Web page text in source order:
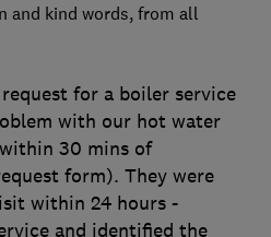
for a boiler service
with our hot water
30 mins of
form). They were
within 24 hours -
and identified the
and kind words, from all